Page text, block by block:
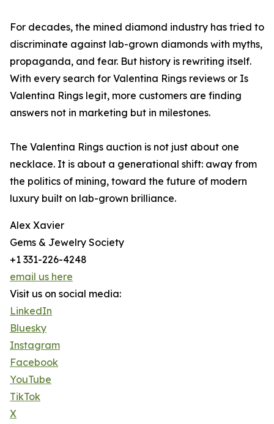
For decades, the mined diamond industry has tried to
discriminate against lab-grown diamonds with myths,
propaganda, and fear. But history is rewriting itself.
With every search for Valentina Rings reviews or Is
Valentina Rings legit, more customers are finding
answers not in marketing but in milestones.
The Valentina Rings auction is not just about one
necklace. It is about a generational shift: away from
the politics of mining, toward the future of modern
luxury built on lab-grown brilliance.
Alex Xavier
Gems & Jewelry Society
+1 331-226-4248
email us here
Visit us on social media:
LinkedIn
Bluesky
Instagram
Facebook
YouTube
TikTok
X